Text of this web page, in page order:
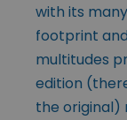
with its
footprint
multitudes
edition
the original)